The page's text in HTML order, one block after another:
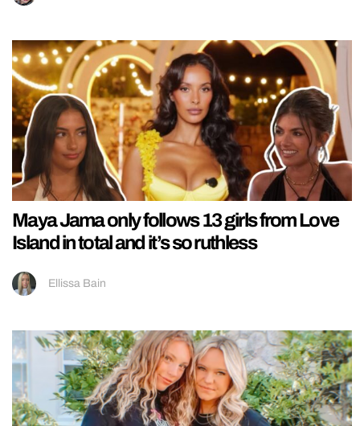
Maya Jama only follows 13 girls from Love
Island in total and it’s so ruthless
Ellissa Bain